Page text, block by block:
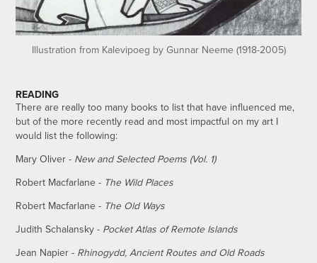
Illustration from Kalevipoeg by Gunnar Neeme (1918-2005)
READING
There are really too many books to list that have influenced me,
but of the more recently read and most impactful on my art I
would list the following:
Mary Oliver - New and Selected Poems (Vol. 1)
Robert Macfarlane - The Wild Places
Robert Macfarlane - The Old Ways
Judith Schalansky - Pocket Atlas of Remote Islands
Jean Napier - Rhinogydd, Ancient Routes and Old Roads